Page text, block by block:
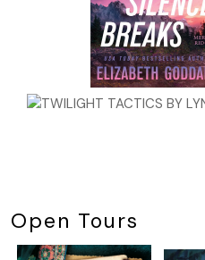
Open Tours